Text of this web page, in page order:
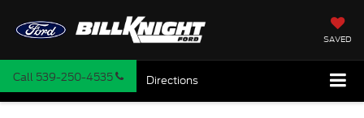
SAVED
Call 539-250-4535 Directions